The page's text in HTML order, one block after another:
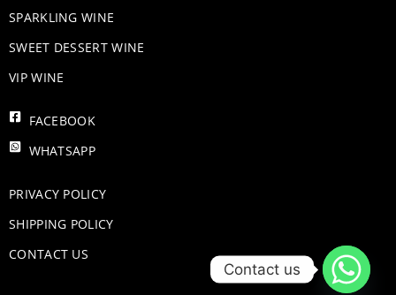
​SPARKLING WINE
SWEET DESSERT WINE
VIP WINE
FACEBOOK
WHATSAPP
PRIVACY POLICY
SHIPPING POLICY
CONTACT US
Contact us